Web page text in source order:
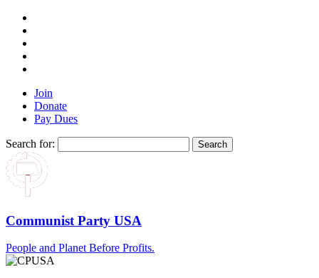
Join
Donate
Pay Dues
Search for:
Communist Party USA
People and Planet Before Profits.